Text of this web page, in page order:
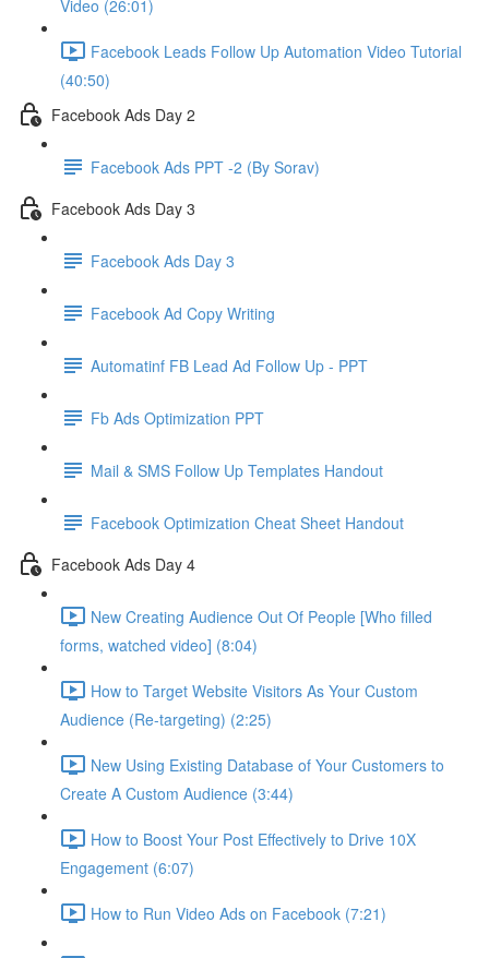
Video (26:01)
Facebook Leads Follow Up Automation Video Tutorial
(40:50)
Facebook Ads Day 2
Facebook Ads PPT -2 (By Sorav)
Facebook Ads Day 3
Facebook Ads Day 3
Facebook Ad Copy Writing
Automatinf FB Lead Ad Follow Up - PPT
Fb Ads Optimization PPT
Mail & SMS Follow Up Templates Handout
Facebook Optimization Cheat Sheet Handout
Facebook Ads Day 4
New Creating Audience Out Of People [Who filled
forms, watched video] (8:04)
How to Target Website Visitors As Your Custom
Audience (Re-targeting) (2:25)
New Using Existing Database of Your Customers to
Create A Custom Audience (3:44)
How to Boost Your Post Effectively to Drive 10X
Engagement (6:07)
How to Run Video Ads on Facebook (7:21)